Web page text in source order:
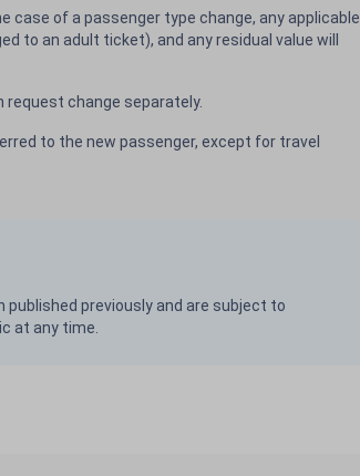
case of a passenger type change, any applicable
to an adult ticket), and any residual value will
request change separately.
to the new passenger, except for travel
previously and are subject to
at any time.